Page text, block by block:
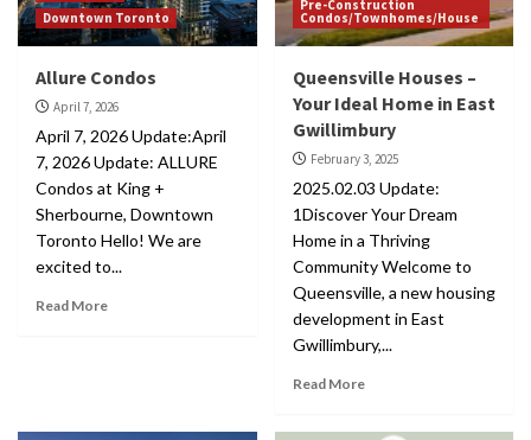
Downtown Toronto
Allure Condos
April 7, 2026
April 7, 2026 Update:April
7, 2026 Update: ALLURE
Condos at King +
Sherbourne, Downtown
Toronto Hello! We are
excited to...
Read More
Pre-Construction
Condos/Townhomes/House
Queensville Houses –
Your Ideal Home in East
Gwillimbury
February 3, 2025
2025.02.03 Update:
1Discover Your Dream
Home in a Thriving
Community Welcome to
Queensville, a new housing
development in East
Gwillimbury,...
Read More